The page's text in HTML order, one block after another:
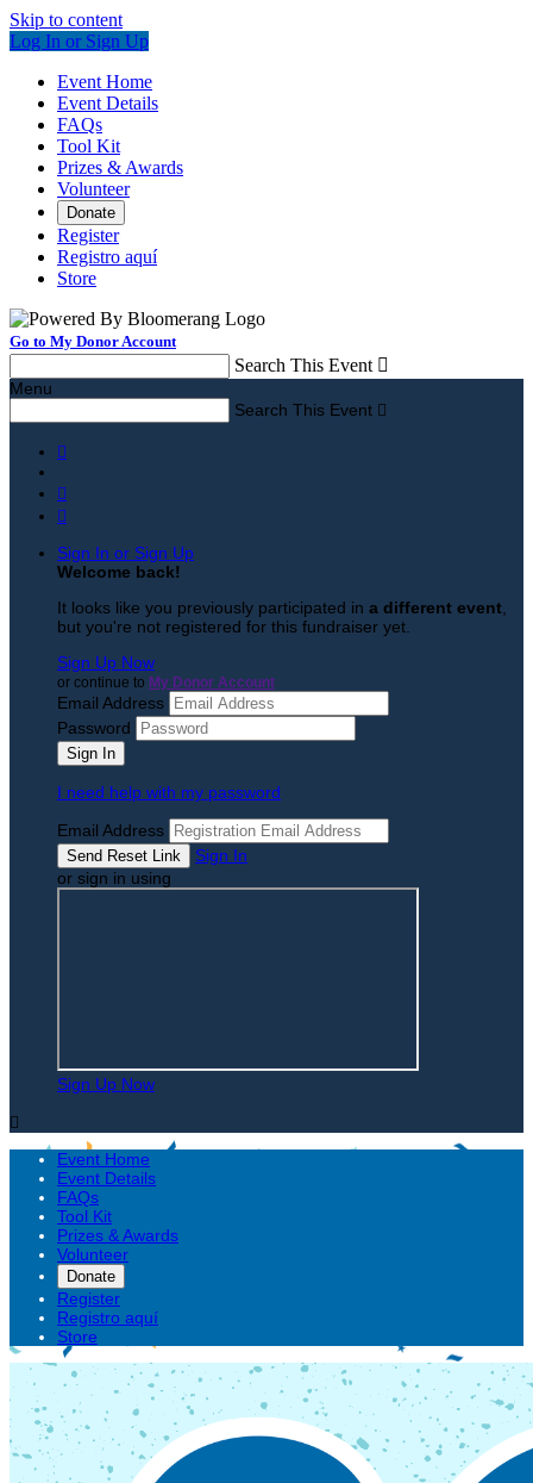
Skip to content
Log In or Sign Up
Event Home
Event Details
FAQs
Tool Kit
Prizes & Awards
Volunteer
Donate
Register
Registro aquí
Store
Go to My Donor Account
Search This Event 
Menu
Search This Event 



Sign In or Sign Up
Welcome back!
It looks like you previously participated in a different event
but you're not registered for this fundraiser yet.
Sign Up Now
or continue to My Donor Account
Email Address
Password
I need help with my password
Email Address
Sign In
or sign in using
Sign Up Now

Event Home
Event Details
FAQs
Tool Kit
Prizes & Awards
Volunteer
Donate
Register
Registro aquí
Store